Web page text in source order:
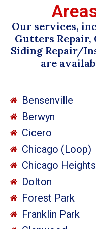
Our services,
Gutters
Siding Repair/
are
Bensenville
Berwyn
Cicero
Chicago (Loop)
Chicago Heights
Dolton
Forest Park
Franklin Park